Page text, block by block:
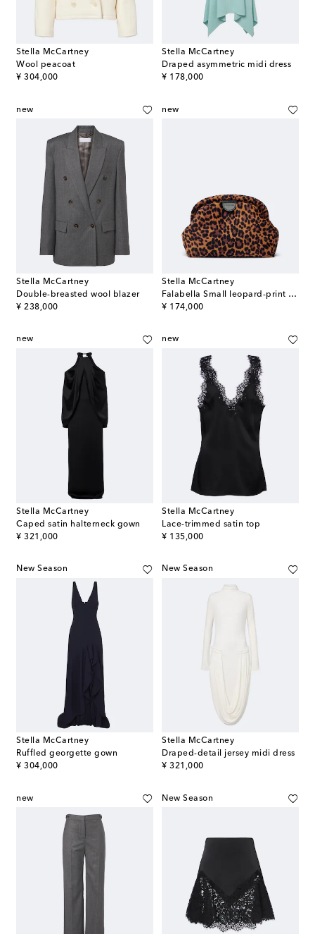
Stella McCartney
Wool peacoat
¥ 304,000
original price
Stella McCartney
Draped asymmetric midi dress
¥ 178,000
original price
new
Stella McCartney
Double-breasted wool blazer
¥ 238,000
original price
new
Stella McCartney
Falabella Small leopard-print velvet clutch
¥ 174,000
original price
new
Stella McCartney
Caped satin halterneck gown
¥ 321,000
original price
new
Stella McCartney
Lace-trimmed satin top
¥ 135,000
original price
New Season
Stella McCartney
Ruffled georgette gown
¥ 304,000
original price
New Season
Stella McCartney
Draped-detail jersey midi dress
¥ 321,000
original price
new New Season